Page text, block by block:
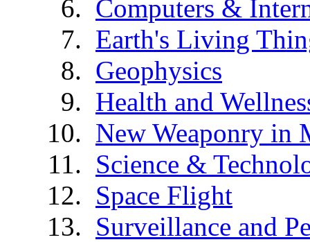
Computers &
Earth's Living
Geophysics
Health and
New Weaponry in
Science &
Space Flight
Surveillance and